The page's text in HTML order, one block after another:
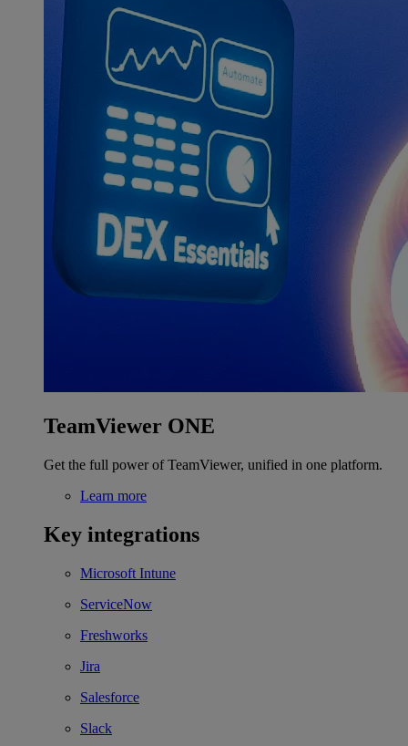
TeamViewer ONE
Get the full power of TeamViewer, unified in one platform.
Learn more
Key integrations
Microsoft Intune
ServiceNow
Freshworks
Jira
Salesforce
Slack